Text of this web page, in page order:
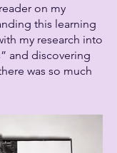
on my
this learning
my research into
and discovering
was so much